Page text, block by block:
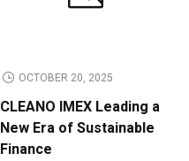
OCTOBER 20, 2025
CLEANO IMEX Leading a
New Era of Sustainable
Finance